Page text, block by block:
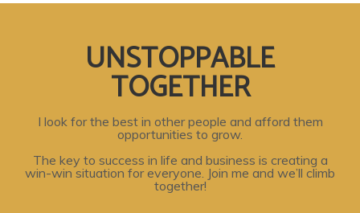
UNSTOPPABLE
TOGETHER
I look for the best in other people and afford them
opportunities to grow.
The key to success in life and business is creating a
win-win situation for everyone. Join me and we’ll climb
together!